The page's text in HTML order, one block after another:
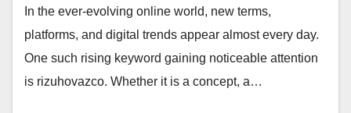
In the ever-evolving online world, new terms,
platforms, and digital trends appear almost every day.
One such rising keyword gaining noticeable attention
is rizuhovazco. Whether it is a concept, a…